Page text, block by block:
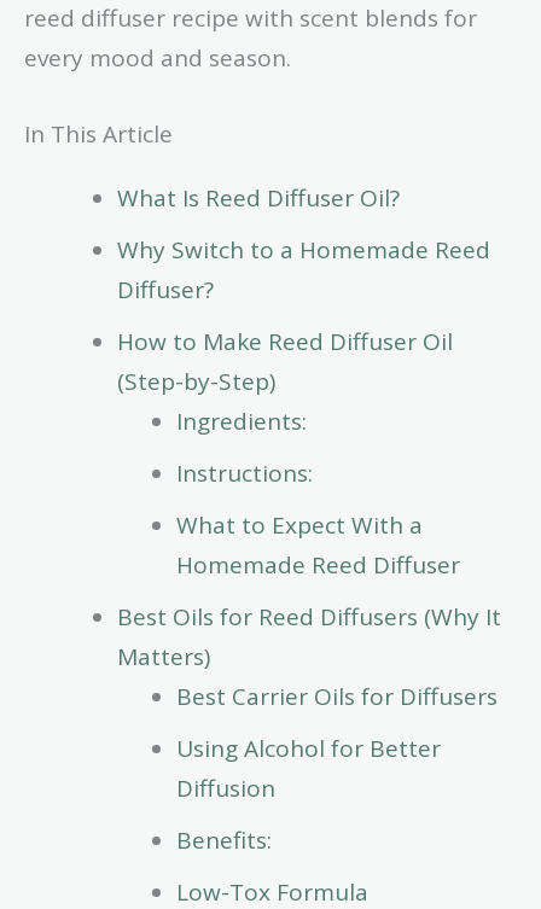
reed diffuser recipe with scent blends for
every mood and season.
In This Article
What Is Reed Diffuser Oil?
Why Switch to a Homemade Reed
Diffuser?
How to Make Reed Diffuser Oil
(Step-by-Step)
Ingredients:
Instructions:
What to Expect With a
Homemade Reed Diffuser
Best Oils for Reed Diffusers (Why It
Matters)
Best Carrier Oils for Diffusers
Using Alcohol for Better
Diffusion
Benefits:
Low-Tox Formula